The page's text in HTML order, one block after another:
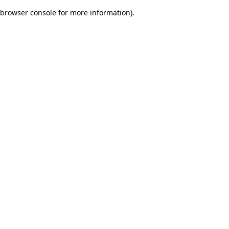
browser console for more information).